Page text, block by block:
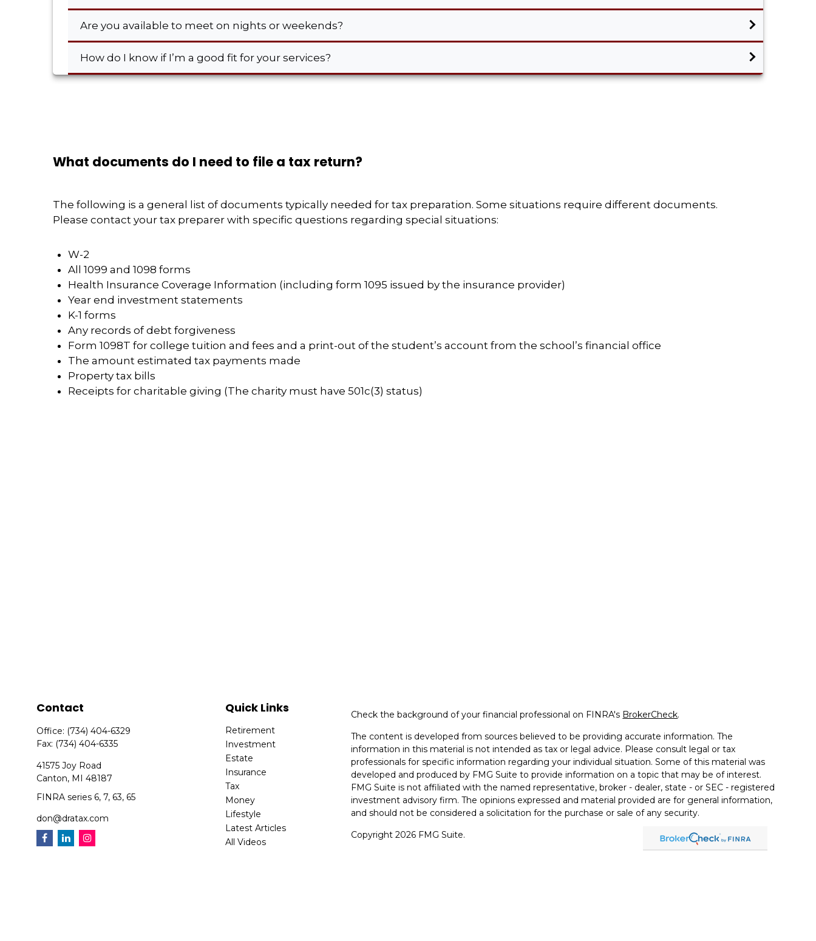
Are you available to meet on nights or weekends?
How do I know if I’m a good fit for your services?
What documents do I need to file a tax return?
The following is a general list of documents typically needed for tax preparation. Some situations require different documents.
Please contact your tax preparer with specific questions regarding special situations:
W-2
All 1099 and 1098 forms
Health Insurance Coverage Information (including form 1095 issued by the insurance provider)
Year end investment statements
K-1 forms
Any records of debt forgiveness
Form 1098T for college tuition and fees and a print-out of the student’s account from the school’s financial office
The amount estimated tax payments made
Property tax bills
Receipts for charitable giving (The charity must have 501c(3) status)
Contact
Office: (734) 404-6329
Fax: (734) 404-6335
41575 Joy Road
Canton, MI 48187
FINRA series 6, 7, 63, 65
don@dratax.com
Quick Links
Retirement
Investment
Estate
Insurance
Tax
Money
Lifestyle
Latest Articles
All Videos
Check the background of your financial professional on FINRA's BrokerCheck.
The content is developed from sources believed to be providing accurate information. The
information in this material is not intended as tax or legal advice. Please consult legal or tax
professionals for specific information regarding your individual situation. Some of this material was
developed and produced by FMG Suite to provide information on a topic that may be of interest.
FMG Suite is not affiliated with the named representative, broker - dealer, state - or SEC - registered
investment advisory firm. The opinions expressed and material provided are for general information,
and should not be considered a solicitation for the purchase or sale of any security.
Copyright 2026 FMG Suite.